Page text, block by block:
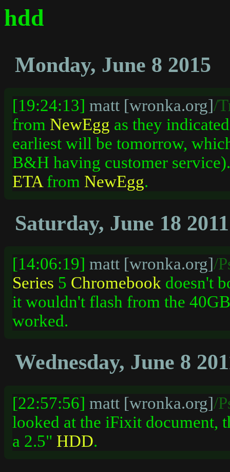
hdd
Monday, June 8 2015
[19:24:13] matt [wronka.org]/
from NewEgg as they
earliest will be tomorrow,
B&H having customer
ETAfrom NewEgg.
Saturday, June 18 2011
[14:06:19] matt [wronka.org]/
Series 5 Chromebook doesn't
it wouldn't flash from the
worked.
Wednesday, June 8
[22:57:56] matt [wronka.org]/
looked at the iFixit document,
a 2.5" HDD.